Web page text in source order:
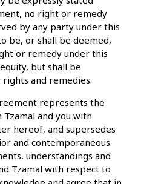
no right or remedy
by any party under this
be, or shall be deemed,
or remedy under this
but shall be
and remedies.
represents the
and you with
hereof, and supersedes
and contemporaneous
understandings and
Tzamal with respect to